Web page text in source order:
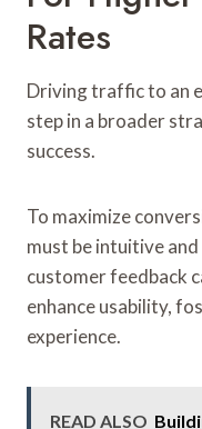
Rates
Driving traffic to an
step in a broader
success.
To maximize
must be intuitive
customer feedback
enhance usability,
experience.
READ ALSO